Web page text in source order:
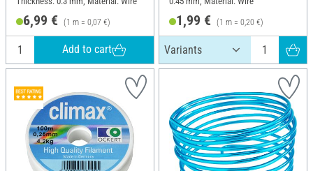
6,99 € (1 m = 0,07 €)
Add to cart
1,99 € (1 m = 0,20 €)